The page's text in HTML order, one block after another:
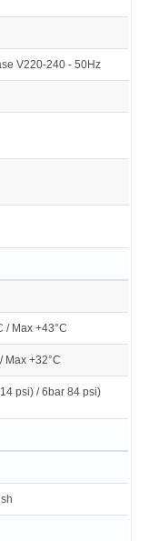
V220-240 - 50Hz
/ Max +43°C
Max +32°C
psi) / 6bar 84 psi)